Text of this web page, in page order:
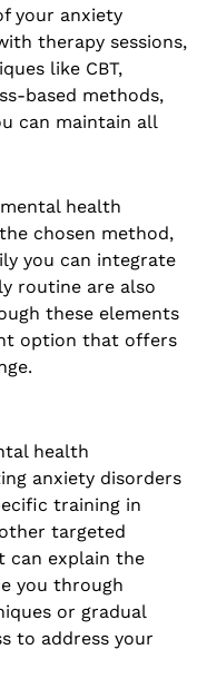
your anxiety
therapy sessions,
like CBT,
based methods,
can maintain all
health
chosen method,
you can integrate
routine are also
these elements
option that offers
health
anxiety disorders
training in
targeted
can explain the
you through
or gradual
to address your